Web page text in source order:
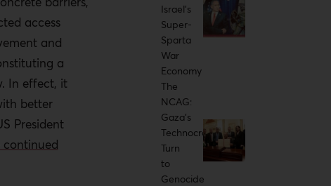
such practices,
enabled
the ground.
land
crimes
access
and
a
In effect, it
better
President
Israel’s
Super-
Sparta
War
Economy
The
NCAG:
Gaza's
Technocratic
Turn
to
Genocide